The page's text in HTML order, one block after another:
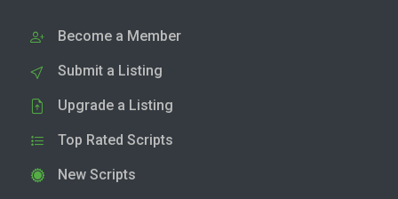
Become a Member
Submit a Listing
Upgrade a Listing
Top Rated Scripts
New Scripts